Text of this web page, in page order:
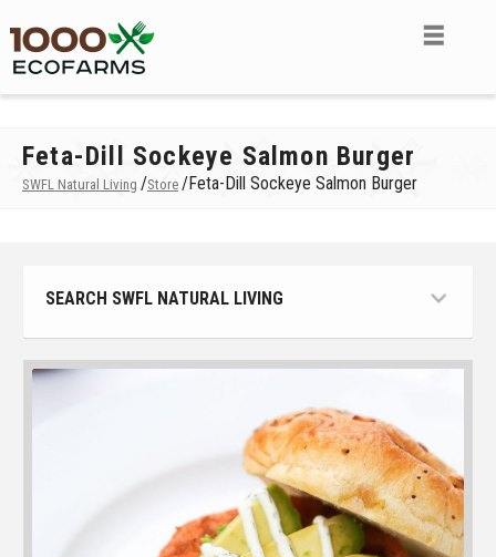
Feta-Dill Sockeye Salmon Burger
SWFL Natural Living /Store /Feta-Dill Sockeye Salmon Burger
SEARCH SWFL NATURAL LIVING